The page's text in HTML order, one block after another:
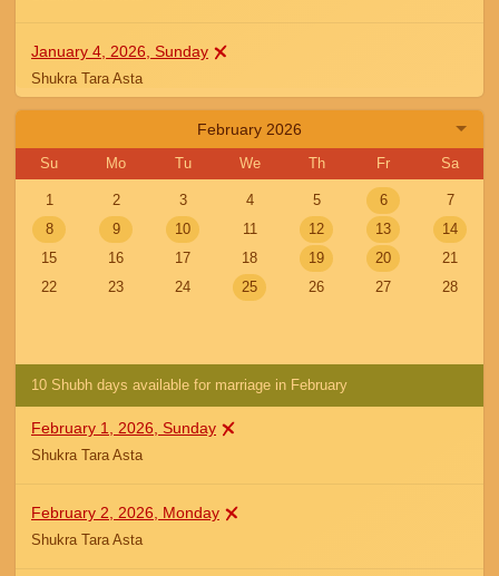
January 4, 2026, Sunday
Shukra Tara Asta
January 5, 2026, Monday
Shukra Tara Asta
January 6, 2026, Tuesday
Shukra Tara Asta
January 8, 2026, Thursday
February 2026
Su Mo Tu We Th Fr Sa
1 2 3 4 5 6
7
8
9 10 11 12 13
14
15
16 17 18 19 20
21
22
23 24 25 26 27 28
10 Shubh days available for marriage in February
February 1, 2026, Sunday
Shukra Tara Asta
February 2, 2026, Monday
Shukra Tara Asta